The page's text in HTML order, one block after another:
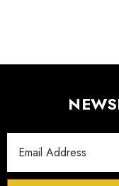
Address